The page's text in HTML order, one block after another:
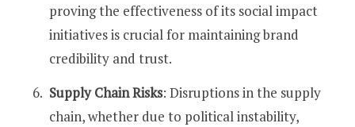
proving the effectiveness of its social impact
initiatives is crucial for maintaining brand
credibility and trust​​.
Supply Chain Risks: Disruptions in the supply
chain, whether due to political instability,